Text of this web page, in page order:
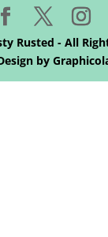
Rusted - All
by